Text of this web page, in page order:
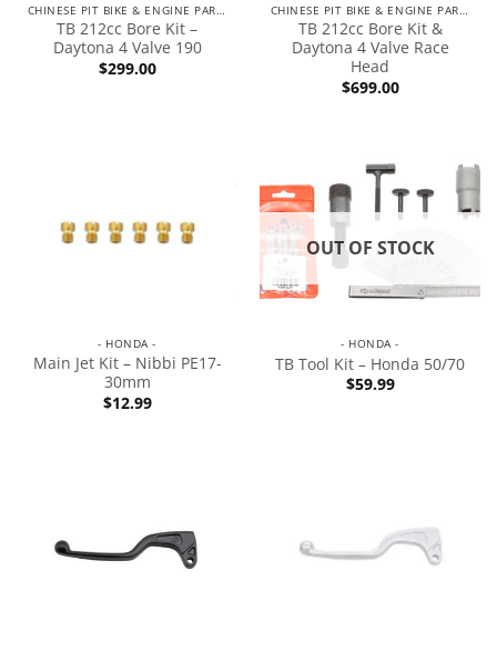
CHINESE PIT BIKE & ENGINE PARTS
TB 212cc Bore Kit –
Daytona 4 Valve 190
$299.00
CHINESE PIT BIKE & ENGINE PARTS
TB 212cc Bore Kit &
Daytona 4 Valve Race
Head
$699.00
- HONDA -
Main Jet Kit – Nibbi PE17-
30mm
$12.99
OUT OF STOCK
- HONDA -
TB Tool Kit – Honda 50/70
$59.99